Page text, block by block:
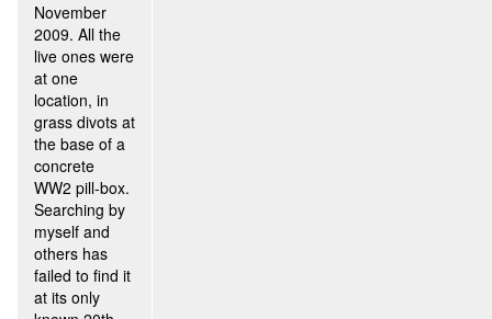
November
2009. All the
live ones were
at one
location, in
grass divots at
the base of a
concrete
WW2 pill-box.
Searching by
myself and
others has
failed to find it
at its only